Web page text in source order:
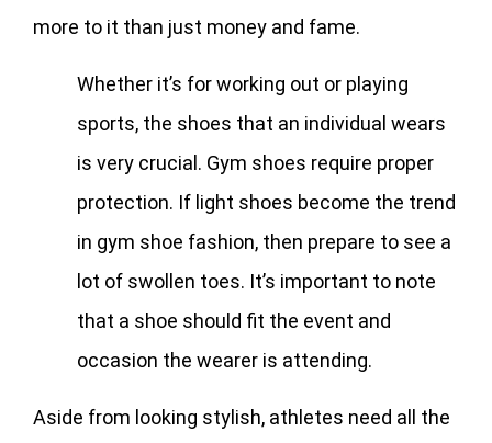
more to it than just money and fame.
Whether it’s for working out or playing
sports, the shoes that an individual wears
is very crucial. Gym shoes require proper
protection. If light shoes become the trend
in gym shoe fashion, then prepare to see a
lot of swollen toes. It’s important to note
that a shoe should fit the event and
occasion the wearer is attending.
Aside from looking stylish, athletes need all the